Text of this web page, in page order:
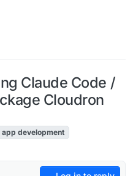
Claude Code /
Cloudron
app development